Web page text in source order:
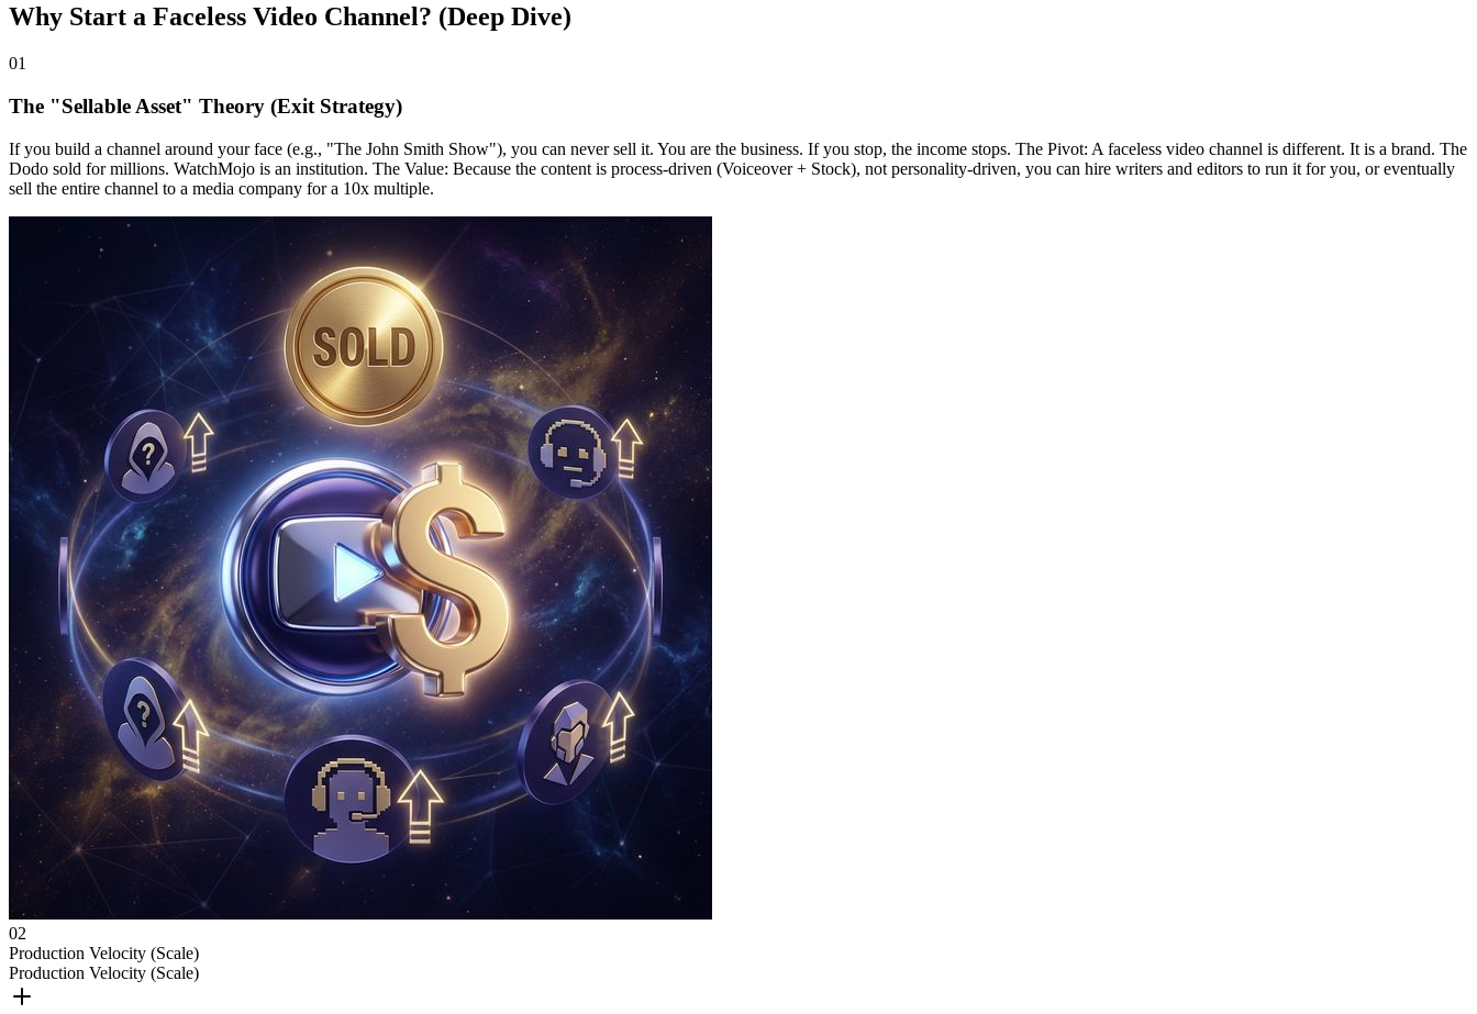
Why Start a Faceless Video Channel? (Deep Dive)
01
The "Sellable Asset" Theory (Exit Strategy)
If you build a channel around your face (e.g., "The John Smith Show"), you can never sell it. You are the business. If you stop, the income stops. The Pivot: A faceless video channel is different. It is a brand. The
Dodo sold for millions. WatchMojo is an institution. The Value: Because the content is process-driven (Voiceover + Stock), not personality-driven, you can hire writers and editors to run it for you, or eventually
sell the entire channel to a media company for a 10x multiple.
02
Production Velocity (Scale)
Production Velocity (Scale)